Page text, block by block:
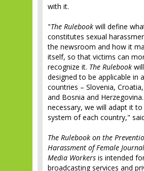
with it.
"The Rulebook will define
constitutes sexual
the newsroom and how it
itself, so that victims can
recognize it. The Rulebook
designed to be applicable in
countries – Slovenia,
and Bosnia and
necessary, we will adapt it
system of each country,"
The Rulebook on the
Harassment of Female
Media Workers is intended
broadcasting services and